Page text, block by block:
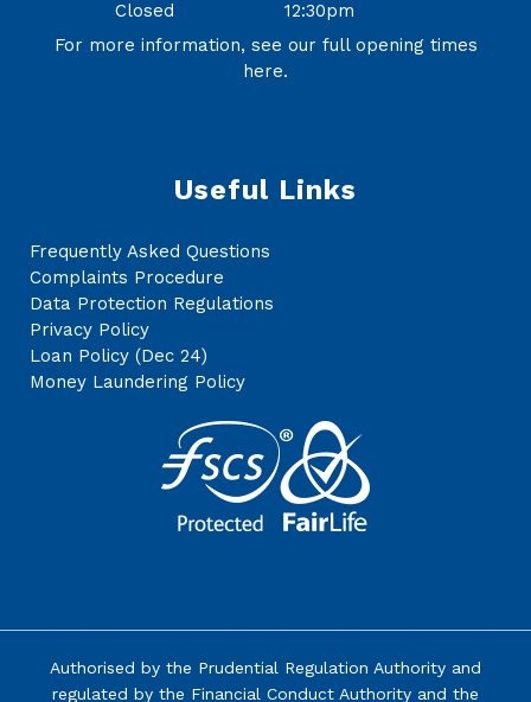
Closed
12:30pm
For more information, see our full opening times
here.
Useful Links
Frequently Asked Questions
Complaints Procedure
Data Protection Regulations
Privacy Policy
Loan Policy (Dec 24)
Money Laundering Policy
Authorised by the Prudential Regulation Authority and
regulated by the Financial Conduct Authority and the